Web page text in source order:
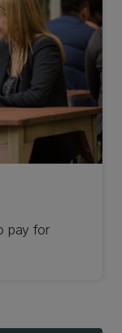
pay for